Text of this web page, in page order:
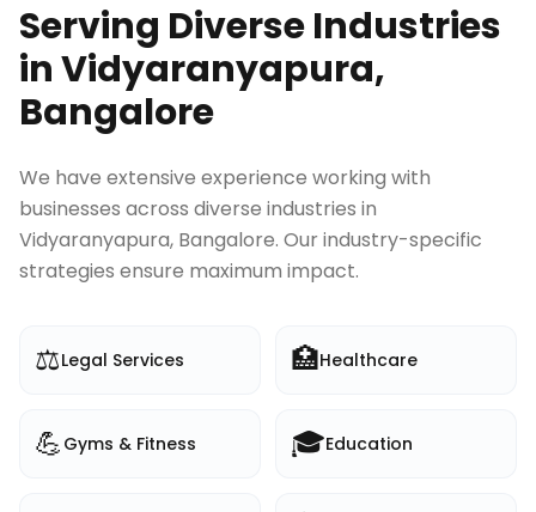
Serving Diverse Industries
inVidyaranyapura,
Bangalore
We have extensive experience working with
businesses across diverse industries in
Vidyaranyapura, Bangalore. Our industry-specific
strategies ensure maximum impact.
⚖️Legal Services 🏥Healthcare
💪 Gyms & Fitness 🎓Education